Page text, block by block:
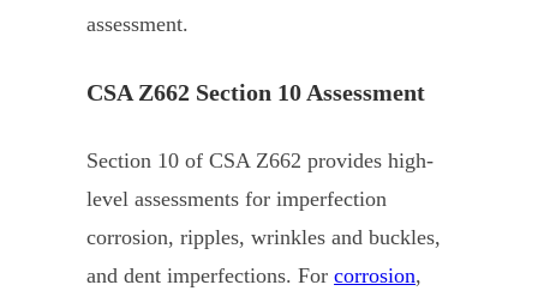
assessment.
CSA Z662 Section 10 Assessment
Section 10 of CSA Z662 provides high-
level assessments for imperfection
corrosion, ripples, wrinkles and buckles,
and dent imperfections. Forcorrosion,